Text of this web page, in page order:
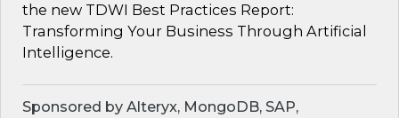
the new TDWI Best Practices Report:
Transforming Your Business Through Artificial
Intelligence.
Sponsored by Alteryx, MongoDB, SAP,